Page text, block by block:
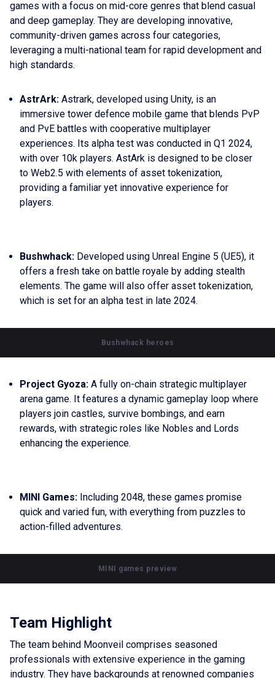
games with a focus on mid-core genres that blend casual
and deep gameplay. They are developing innovative,
community-driven games across four categories,
leveraging a multi-national team for rapid development and
high standards.
AstrArk: Astrark, developed using Unity, is an
immersive tower defence mobile game that blends PvP
and PvE battles with cooperative multiplayer
experiences. Its alpha test was conducted in Q1 2024,
with over 10k players. AstArk is designed to be closer
to Web2.5 with elements of asset tokenization,
providing a familiar yet innovative experience for
players.
Bushwhack: Developed using Unreal Engine 5 (UE5), it
offers a fresh take on battle royale by adding stealth
elements. The game will also offer asset tokenization,
which is set for an alpha test in late 2024.
Bushwhack heroes
Project Gyoza: A fully on-chain strategic multiplayer
arena game. It features a dynamic gameplay loop where
players join castles, survive bombings, and earn
rewards, with strategic roles like Nobles and Lords
enhancing the experience.
MINI Games: Including 2048, these games promise
quick and varied fun, with everything from puzzles to
action-filled adventures.
MINI games preview
Team Highlight
The team behind Moonveil comprises seasoned
professionals with extensive experience in the gaming
industry. They have backgrounds at renowned companies